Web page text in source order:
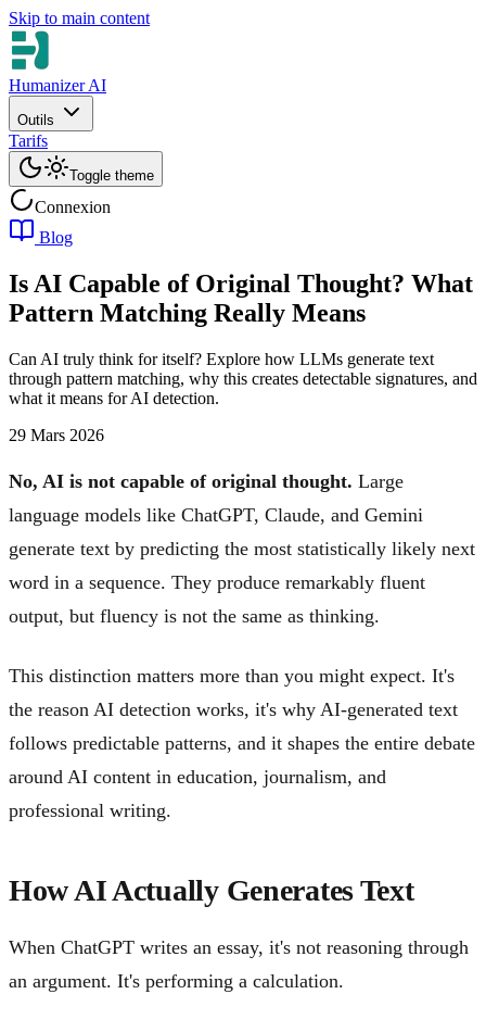
Skip to main content
Humanizer AI
Outils
Tarifs
Toggle theme
Connexion
Blog
Is AI Capable of Original Thought? What
Pattern Matching Really Means
Can AI truly think for itself? Explore how LLMs generate text
through pattern matching, why this creates detectable signatures, and
what it means for AI detection.
29 Mars 2026
No, AI is not capable of original thought. Large
language models like ChatGPT, Claude, and Gemini
generate text by predicting the most statistically likely next
word in a sequence. They produce remarkably fluent
output, but fluency is not the same as thinking.
This distinction matters more than you might expect. It's
the reason AI detection works, it's why AI-generated text
follows predictable patterns, and it shapes the entire debate
around AI content in education, journalism, and
professional writing.
How AI Actually Generates Text
When ChatGPT writes an essay, it's not reasoning through
an argument. It's performing a calculation.